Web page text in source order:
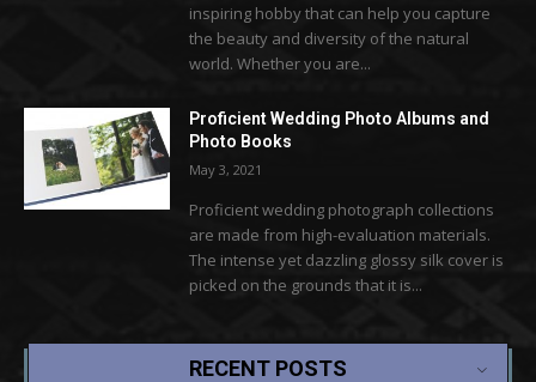
inspiring hobby that can help you capture
the beauty and diversity of the natural
world. Whether you are...
Proficient Wedding Photo Albums and
Photo Books
May 3, 2021
Proficient wedding photograph collections
are made from high-evaluation materials.
The intense yet dazzling glossy silk cover is
picked on the grounds that it is...
RECENT POSTS